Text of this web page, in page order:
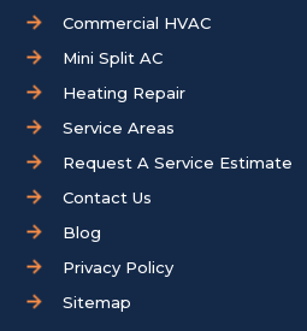
Commercial HVAC
Mini Split AC
Heating Repair
Service Areas
Request A Service Estimate
Contact Us
Blog
Privacy Policy
Sitemap